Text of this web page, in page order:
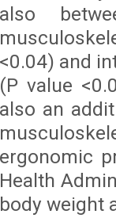
also
<0.04) and
(P value
also an
ergonomic
Health
body weight